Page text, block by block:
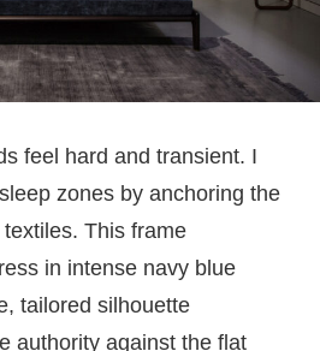
feel hard and transient. I
zones by anchoring the
This frame
in intense navy blue
tailored silhouette
authority against the flat